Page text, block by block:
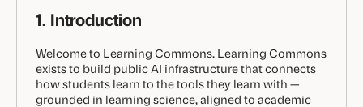
1. Introduction
Welcome to Learning Commons. Learning Commons
exists to build public AI infrastructure that connects
how students learn to the tools they learn with —
grounded in learning science, aligned to academic